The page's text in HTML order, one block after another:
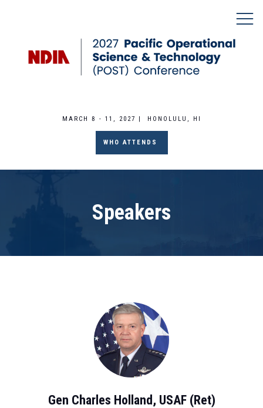
MARCH 8 - 11, 2027 | HONOLULU, HI
WHO ATTENDS
Speakers
Gen Charles Holland, USAF (Ret)